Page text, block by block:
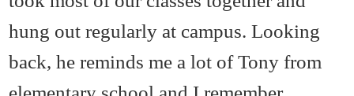
hung out regularly at campus. Looking
back, he reminds me a lot of Tony from